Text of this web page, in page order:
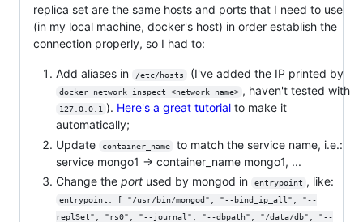
replica set are the same hosts and ports that I need to use
(in my local machine, docker's host) in order establish the
connection properly, so I had to:
Add aliases in /etc/hosts (I've added the IP printed by
docker network inspect <network_name> , haven't tested with
127.0.0.1 ). Here's a great tutorialto make it
automatically;
Update
container_name
to match the service name, i.e.:
service mongo1 -> container_name mongo1, ...
Change the port used by mongod in entrypoint , like:
entrypoint: [ "/usr/bin/mongod", "--bind_ip_all", "--
replSet", "rs0", "--journal", "--dbpath", "/data/db", "--